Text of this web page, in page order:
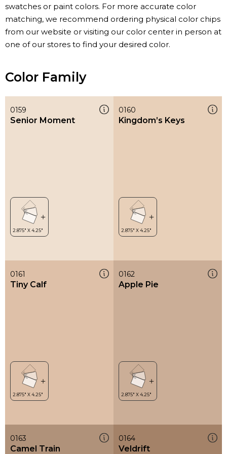
swatches or paint colors. For more accurate color
matching, we recommend ordering physical color chips
from our website or visiting our color center in person at
one of our stores to find your desired color.
Color Family
0159
Senior Moment
0160
Kingdom’s Keys
0161
Tiny Calf
0162
Apple Pie
0163
Camel Train
0164
Veldrift